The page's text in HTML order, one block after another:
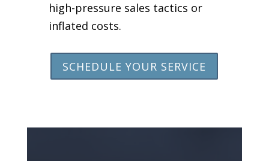
high-pressure sales tactics or
inflated costs.
SCHEDULE YOUR SERVICE